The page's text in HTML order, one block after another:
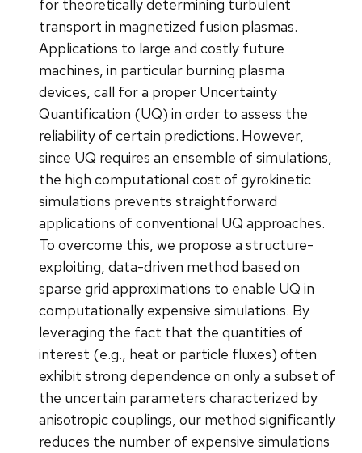
for theoretically determining turbulent
transport in magnetized fusion plasmas.
Applications to large and costly future
machines, in particular burning plasma
devices, call for a proper Uncertainty
Quantification (UQ) in order to assess the
reliability of certain predictions. However,
since UQ requires an ensemble of simulations,
the high computational cost of gyrokinetic
simulations prevents straightforward
applications of conventional UQ approaches.
To overcome this, we propose a structure-
exploiting, data-driven method based on
sparse grid approximations to enable UQ in
computationally expensive simulations. By
leveraging the fact that the quantities of
interest (e.g., heat or particle fluxes) often
exhibit strong dependence on only a subset of
the uncertain parameters characterized by
anisotropic couplings, our method significantly
reduces the number of expensive simulations